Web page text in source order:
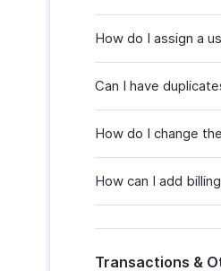
How do I assign a
Can I have
How do I change
How can I add
Transactions &